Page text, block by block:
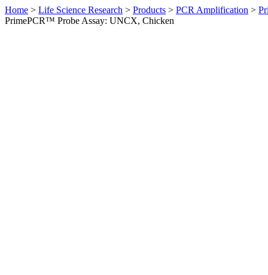
Home > Life Science Research > Products > PCR Amplification >
PrimePCR™ Probe Assay: UNCX, Chicken